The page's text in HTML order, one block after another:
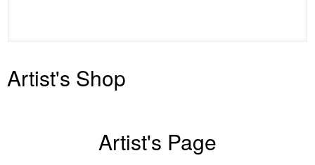
Artist's Shop
Artist's Page